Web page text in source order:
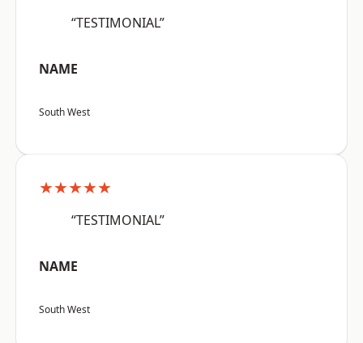
“TESTIMONIAL”
NAME
South West
★★★★★
“TESTIMONIAL”
NAME
South West